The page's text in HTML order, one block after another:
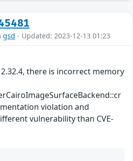
gsd - Updated: 2023-12-13 01:23
there is incorrect memory
violation and
vulnerability than CVE-